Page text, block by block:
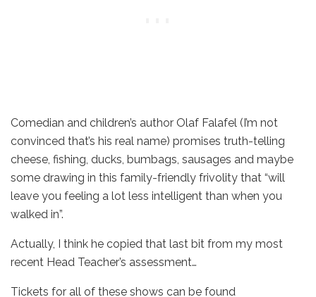
Comedian and children’s author Olaf Falafel (I’m not
convinced that’s his real name) promises truth-telling
cheese, fishing, ducks, bumbags, sausages and maybe
some drawing in this family-friendly frivolity that “will
leave you feeling a lot less intelligent than when you
walked in”.
Actually, I think he copied that last bit from my most
recent Head Teacher’s assessment…
Tickets for all of these shows can be found